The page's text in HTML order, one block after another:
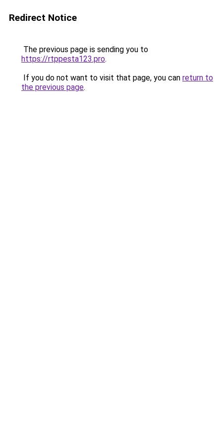
Redirect Notice
The previous page is sending you to
https://rtppesta123.pro.
If you do not want to visit that page, you can return to
the previous page.